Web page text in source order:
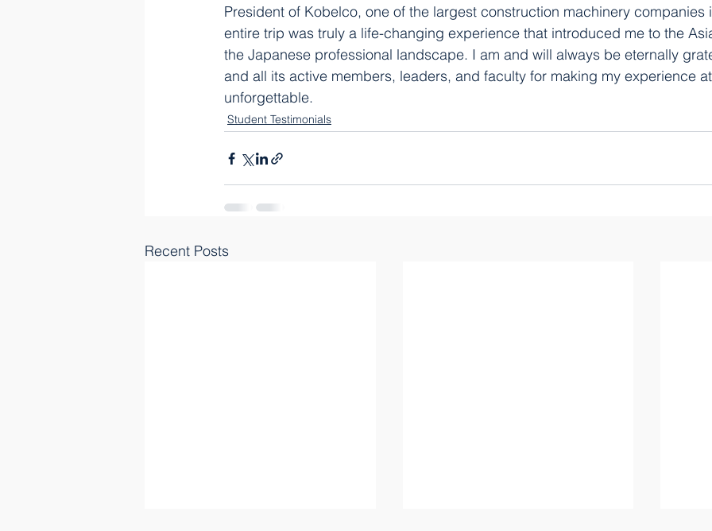
President of Kobelco, one of the largest construction machinery companies
entire trip was truly a life-changing experience that introduced me to the
the Japanese professional landscape. I am and will always be eternally
and all its active members, leaders, and faculty for making my experience
unforgettable.
Student Testimonials
Recent Posts